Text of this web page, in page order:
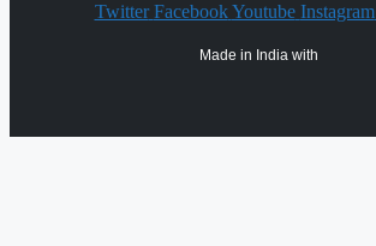
Twitter Facebook Youtube Instagram
Made in India with